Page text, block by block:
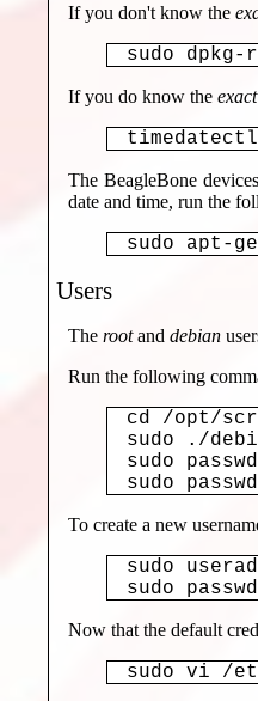
If you don't know the
sudo
If you do know the exact
timedatectl
The BeagleBone
date and time, run the
sudo apt-
Users
The rootand debian
Run the following
cd /opt/
sudo ./
sudo
sudo
To create a new
sudo
sudo passwd
Now that the default
sudo vi /